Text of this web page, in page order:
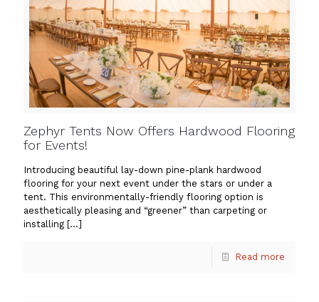
Zephyr Tents Now Offers Hardwood Flooring
for Events!
Introducing beautiful lay-down pine-plank hardwood
flooring for your next event under the stars or under a
tent. This environmentally-friendly flooring option is
aesthetically pleasing and “greener” than carpeting or
installing […]
Read more